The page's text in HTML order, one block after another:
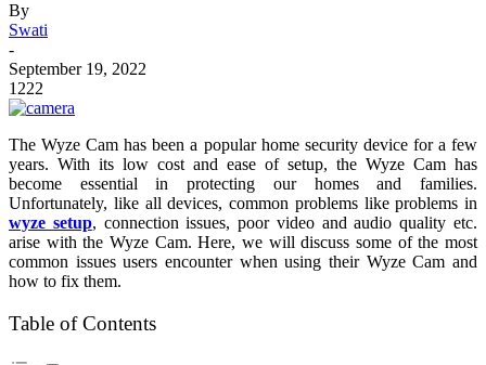
By
Swati
-
September 19, 2022
1222
The Wyze Cam has been a popular home security device for a few
years. With its low cost and ease of setup, the Wyze Cam has
become essential in protecting our homes and families.
Unfortunately, like all devices, common problems like problems in
wyze setup, connection issues, poor video and audio quality etc.
arise with the Wyze Cam. Here, we will discuss some of the most
common issues users encounter when using their Wyze Cam and
how to fix them.
Table of Contents